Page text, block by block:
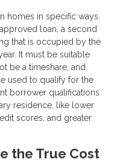
homes in specific ways.
loan, a second
that is occupied by the
It must be suitable
be a timeshare, and
used to qualify for the
borrower qualifications
residence, like lower
scores, and greater
the True Cost